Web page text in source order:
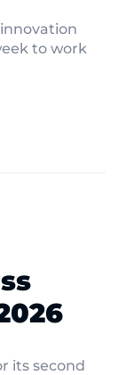
to work
its second